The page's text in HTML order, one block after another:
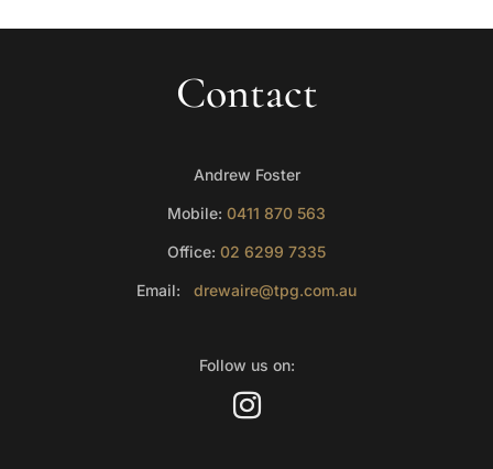
Contact
Andrew Foster
Mobile: 0411 870 563
Office: 02 6299 7335
Email: drewaire@tpg.com.au
Follow us on: